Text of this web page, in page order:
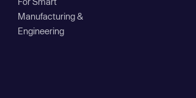
Manufacturing &
Engineering